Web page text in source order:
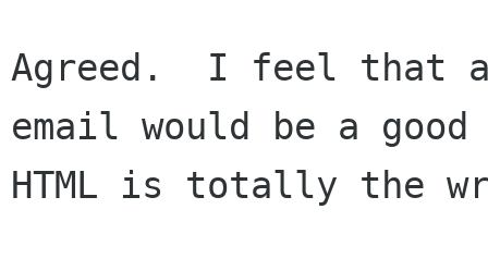
Agreed.  I feel that
email would be a
HTML is totally the